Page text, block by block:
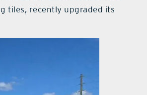
tiles, recently upgraded its